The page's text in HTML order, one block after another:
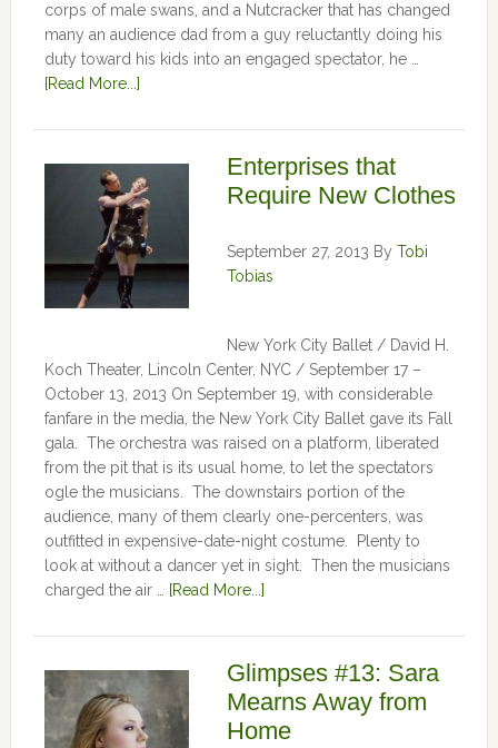
corps of male swans, and a Nutcracker that has changed
many an audience dad from a guy reluctantly doing his
duty toward his kids into an engaged spectator, he …
[Read More...]
Enterprises that
Require New Clothes
September 27, 2013 By Tobi
Tobias
New York City Ballet / David H.
Koch Theater, Lincoln Center, NYC / September 17 –
October 13, 2013 On September 19, with considerable
fanfare in the media, the New York City Ballet gave its Fall
gala. The orchestra was raised on a platform, liberated
from the pit that is its usual home, to let the spectators
ogle the musicians. The downstairs portion of the
audience, many of them clearly one-percenters, was
outfitted in expensive-date-night costume. Plenty to
look at without a dancer yet in sight. Then the musicians
charged the air …
[Read More...]
Glimpses #13: Sara
Mearns Away from
Home